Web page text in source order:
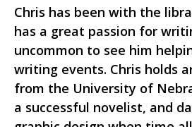
Chris has been with the
has a great passion for
uncommon to see him
writing events. Chris holds
from the University of
a successful novelist, and